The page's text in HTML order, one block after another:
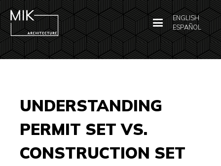
ENGLISH
ESPAÑOL
UNDERSTANDING
PERMIT SET VS.
CONSTRUCTION SET